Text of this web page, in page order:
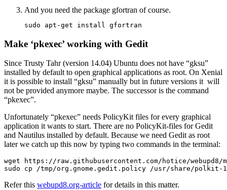
And you need the package gfortran of course.
sudo apt-get install gfortran
Make ‘pkexec’ working with Gedit
Since Trusty Tahr (version 14.04) Ubuntu does not have “gksu”
installed by default to open graphical applications as root. On Xenial
it is possible to install “gksu” manually but in future versions it will
not be provided anymore maybe. The successor is the command
“pkexec”.
Unfortunately “pkexec” needs PolicyKit files for every graphical
application it wants to start. There are no PolicyKit-files for Gedit
and Nautilus installed by default. Because we need Gedit as root
later we catch up this now by typing two commands in the terminal:
wget https://raw.githubusercontent.com/hotice/
sudo cp /tmp/org.gnome.gedit.policy /usr/share/polkit-
Refer this webupd8.org-article for details in this matter.